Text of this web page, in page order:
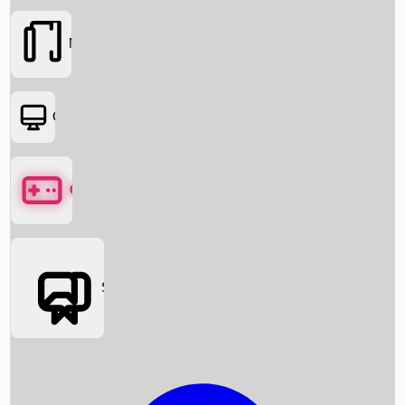
Box Office News
Movies
OTT
Games
Social Media